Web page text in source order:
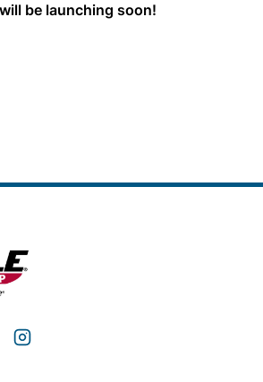
be launching soon!